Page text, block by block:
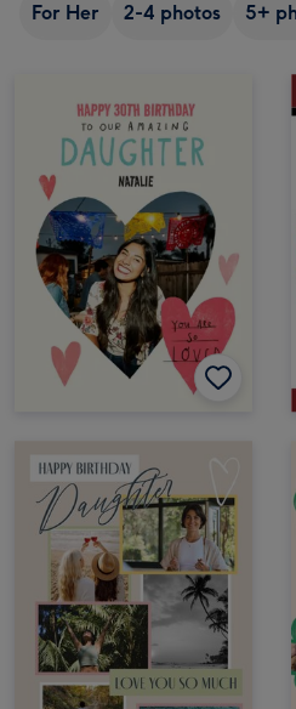
For Her 2-4 photos 5+